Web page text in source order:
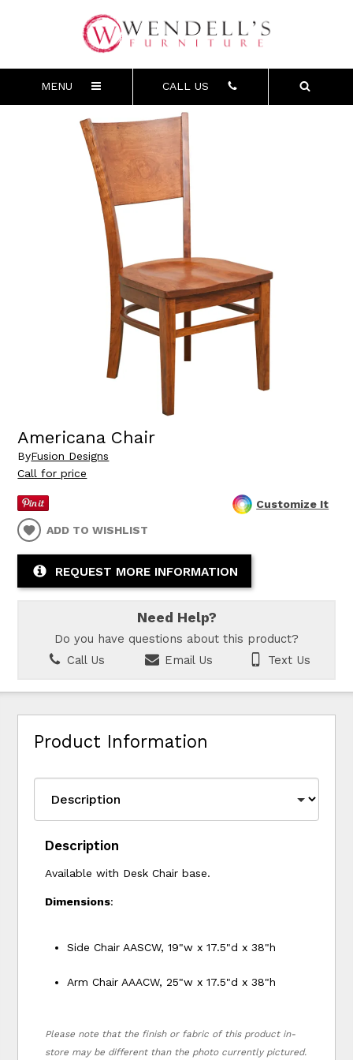
MENU CALL US
Americana Chair
ByFusion Designs
Call for price
Customize It
ADD TO WISHLIST
REQUEST MORE INFORMATION
Need Help?
Do you have questions about this product?
Call Us
Email Us Text Us
Product Information
Description
Available with Desk Chair base.
Dimensions:
Side Chair AASCW, 19"w x 17.5"d x 38"h
Arm Chair AAACW, 25"w x 17.5"d x 38"h
Please note that the finish or fabric of this product in-
store may be different than the photo currently pictured.